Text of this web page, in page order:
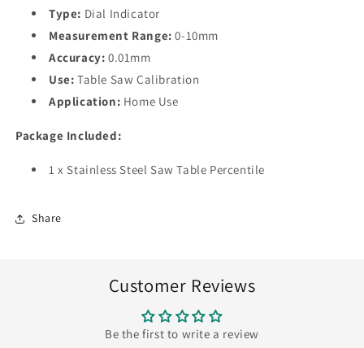
Type: Dial Indicator
Measurement Range: 0-10mm
Accuracy: 0.01mm
Use: Table Saw Calibration
Application: Home Use
Package Included:
1 x Stainless Steel Saw Table Percentile
Share
Customer Reviews
Be the first to write a review